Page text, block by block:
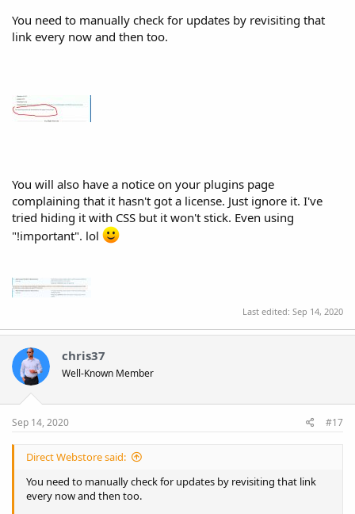
You need to manually check for updates by revisiting that
link every now and then too.
You will also have a notice on your plugins page
complaining that it hasn't got a license. Just ignore it. I've
tried hiding it with CSS but it won't stick. Even using
"!important". lol
Last edited: Sep 14, 2020
chris37
Well-Known Member
Sep 14, 2020 #17
Direct Webstore said:
You need to manually check for updates by revisiting that link
every now and then too.